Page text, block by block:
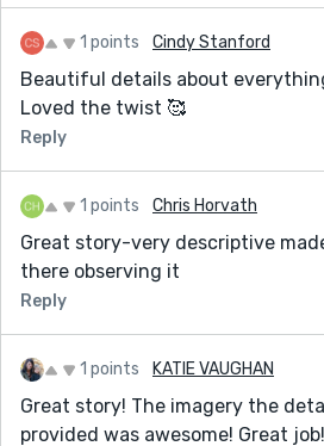
1 points Cindy Stanford
Beautiful details about
Loved the twist 🥰
Reply
1 points Chris Horvath
Great story-very descriptive
there observing it
Reply
1 points KATIE VAUGHAN
Great story! The imagery the
provided was awesome! Great job!